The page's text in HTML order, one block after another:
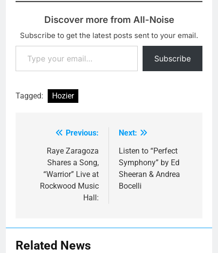
Discover more from All-Noise
Subscribe to get the latest posts sent to your email.
Type your email…
Subscribe
Tagged: Hozier
navigation
Previous:
Raye Zaragoza
Shares a Song,
“Warrior” Live at
Rockwood Music
Hall:
Next:
Listen to “Perfect
Symphony” by Ed
Sheeran & Andrea
Bocelli
Related News